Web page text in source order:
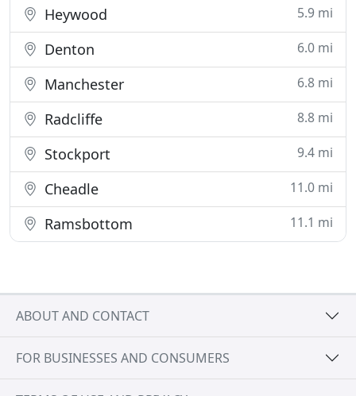
Heywood 5.9 mi
Denton 6.0 mi
Manchester 6.8 mi
Radcliffe 8.8 mi
Stockport 9.4 mi
Cheadle 11.0 mi
Ramsbottom 11.1 mi
ABOUT AND CONTACT
FOR BUSINESSES AND CONSUMERS